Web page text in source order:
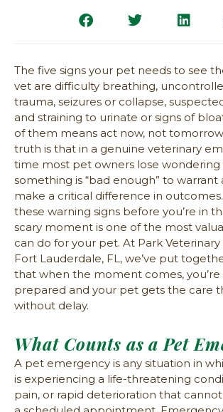
The five signs your pet needs to see
vet are difficulty breathing,
trauma, seizures or collapse,
and straining to urinate or signs of
of them means act now, not
truth is that in a genuine veterinary
time most pet owners lose
something is “bad enough” to warrant
make a critical difference in
these warning signs before you’re in
scary moment is one of the most
can do for your pet. At Park
Fort Lauderdale, FL, we’ve put
that when the moment comes, you’re
prepared and your pet gets the care
without delay.
What Counts as a Pet
A pet emergency is any situation in
is experiencing a life-threatening
pain, or rapid deterioration that